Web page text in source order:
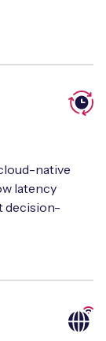
native
latency
decision-